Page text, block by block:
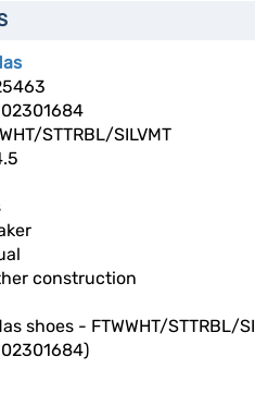
STTRBL/SILVMT
construction
shoes - FTWWHT/STTRBL/